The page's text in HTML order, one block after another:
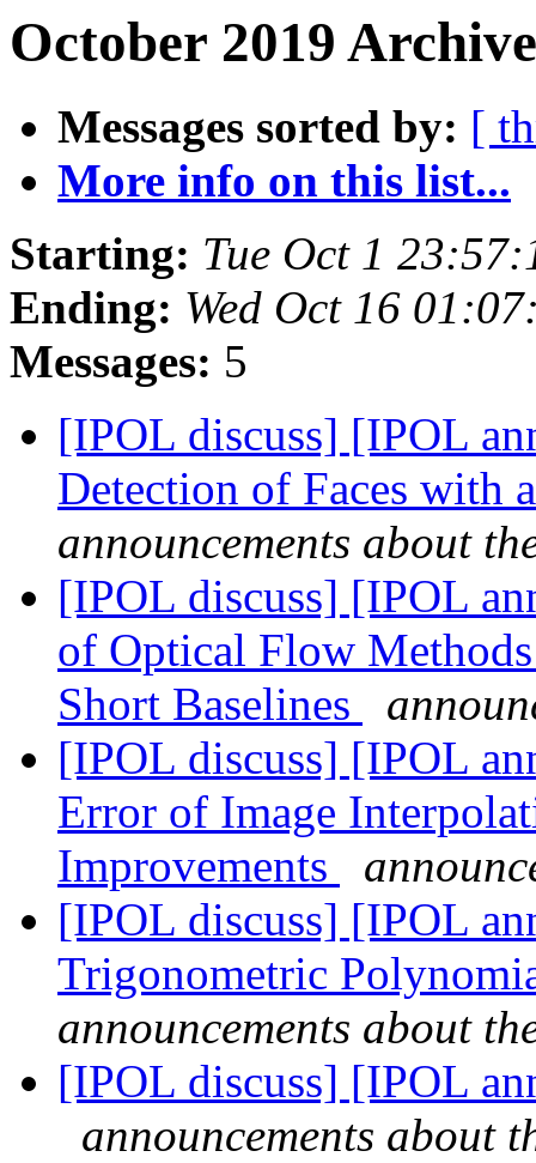
October 2019
Messages sorted by: [
More info on this list...
Starting: Tue Oct 1
Ending: Wed Oct 16
Messages: 5
[IPOL discuss] [IPOL
Detection of Faces with
announcements about
[IPOL discuss] [IPOL
of Optical Flow
Short Baselines
[IPOL discuss] [IPOL
Error of Image
Improvements
[IPOL discuss] [IPOL
Trigonometric
announcements about
[IPOL discuss] [IPOL
announcements about